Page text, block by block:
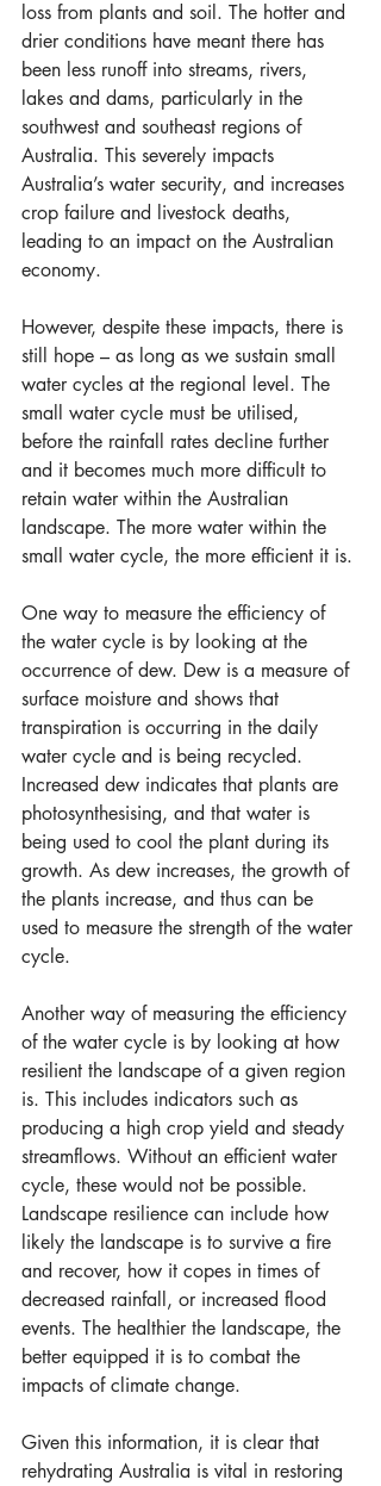
loss from plants and soil. The hotter and
drier conditions have meant there has
been less runoff into streams, rivers,
lakes and dams, particularly in the
southwest and southeast regions of
Australia. This severely impacts
Australia’s water security, and increases
crop failure and livestock deaths,
leading to an impact on the Australian
economy.
However, despite these impacts, there is
still hope – as long as we sustain small
water cycles at the regional level. The
small water cycle must be utilised,
before the rainfall rates decline further
and it becomes much more difficult to
retain water within the Australian
landscape. The more water within the
small water cycle, the more efficient it is.
One way to measure the efficiency of
the water cycle is by looking at the
occurrence of dew. Dew is a measure of
surface moisture and shows that
transpiration is occurring in the daily
water cycle and is being recycled.
Increased dew indicates that plants are
photosynthesising, and that water is
being used to cool the plant during its
growth. As dew increases, the growth of
the plants increase, and thus can be
used to measure the strength of the water
cycle.
Another way of measuring the efficiency
of the water cycle is by looking at how
resilient the landscape of a given region
is. This includes indicators such as
producing a high crop yield and steady
streamflows. Without an efficient water
cycle, these would not be possible.
Landscape resilience can include how
likely the landscape is to survive a fire
and recover, how it copes in times of
decreased rainfall, or increased flood
events. The healthier the landscape, the
better equipped it is to combat the
impacts of climate change.
Given this information, it is clear that
rehydrating Australia is vital in restoring